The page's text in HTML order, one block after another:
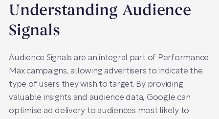
Understanding Audience
Signals
Audience Signals are an integral part of Performance
Max campaigns, allowing advertisers to indicate the
type of users they wish to target. By providing
valuable insights and audience data, Google can
optimise ad delivery to audiences most likely to